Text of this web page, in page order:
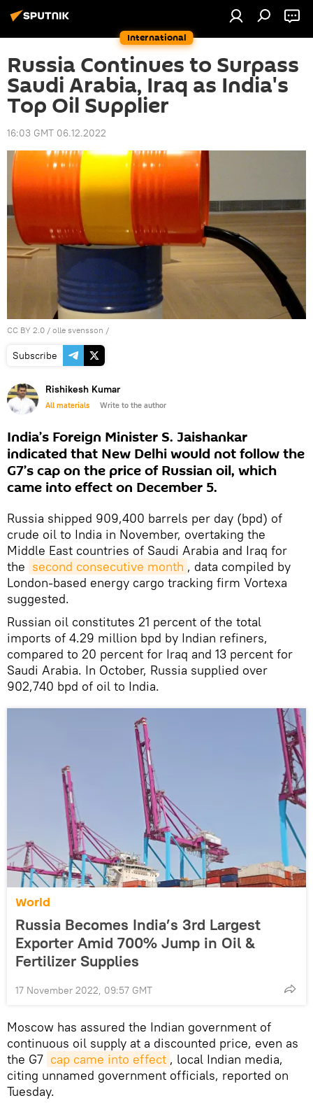
International
Russia Continues to Surpass
Saudi Arabia, Iraq as India's
Top Oil Supplier
16:03 GMT 06.12.2022
CC BY 2.0 / olle svensson /
Subscribe
Rishikesh Kumar
All materials Write to the author
India’s Foreign Minister S. Jaishankar
indicated that New Delhi would not follow the
G7’s cap on the price of Russian oil, which
came into effect on December 5.
Russia shipped 909,400 barrels per day (bpd) of
crude oil to India in November, overtaking the
Middle East countries of Saudi Arabia and Iraq for
the second consecutive month , data compiled by
London-based energy cargo tracking firm Vortexa
suggested.
Russian oil constitutes 21 percent of the total
imports of 4.29 million bpd by Indian refiners,
compared to 20 percent for Iraq and 13 percent for
Saudi Arabia. In October, Russia supplied over
902,740 bpd of oil to India.
World
Russia Becomes India’s 3rd Largest
Exporter Amid 700% Jump in Oil &
Fertilizer Supplies
17 November 2022, 09:57 GMT
Moscow has assured the Indian government of
continuous oil supply at a discounted price, even as
the G7 cap came into effect , local Indian media,
citing unnamed government officials, reported on
Tuesday.